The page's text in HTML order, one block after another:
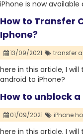
iPhone is now
How to Transfer
Iphone?
13/09/2021 transfer
here in this article, I
android to iPhone?
How to unblock
01/09/2021 iPhone
here in this article, I